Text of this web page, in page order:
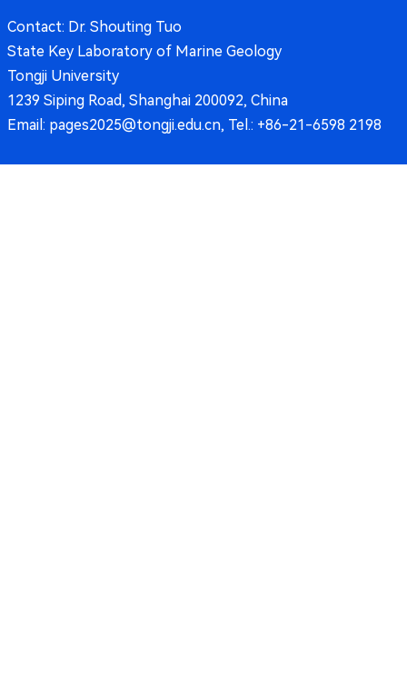
Contact: Dr. Shouting Tuo
State Key Laboratory of Marine Geology
Tongji University
1239 Siping Road, Shanghai 200092, China
Email: pages2025@tongji.edu.cn, Tel.: +86-21-6598 2198